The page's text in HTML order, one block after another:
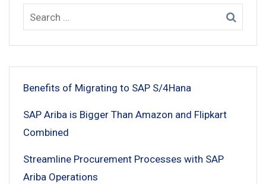
Benefits of Migrating to SAP S/4Hana
SAP Ariba is Bigger Than Amazon and Flipkart
Combined
Streamline Procurement Processes with SAP
Ariba Operations